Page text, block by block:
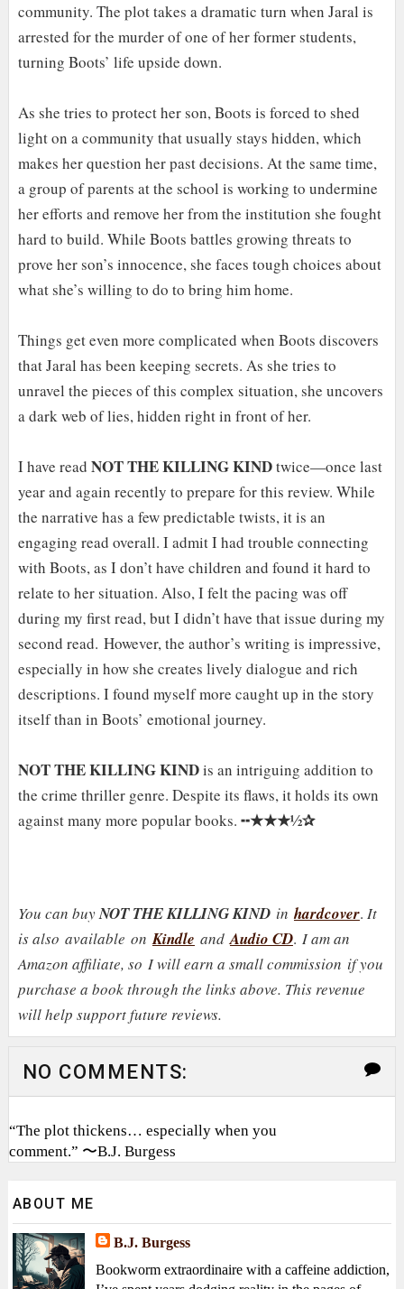
community. The plot takes a dramatic turn when Jaral is
arrested for the murder of one of her former students,
turning Boots’ life upside down.
As she tries to protect her son, Boots is forced to shed
light on a community that usually stays hidden, which
makes her question her past decisions. At the same time,
a group of parents at the school is working to undermine
her efforts and remove her from the institution she fought
hard to build. While Boots battles growing threats to
prove her son’s innocence, she faces tough choices about
what she’s willing to do to bring him home.
Things get even more complicated when Boots discovers
that Jaral has been keeping secrets. As she tries to
unravel the pieces of this complex situation, she uncovers
a dark web of lies, hidden right in front of her.
I have read NOT THE KILLING KINDtwice—once last
year and again recently to prepare for this review. While
the narrative has a few predictable twists, it is an
engaging read overall. I admit I had trouble connecting
with Boots, as I don’t have children and found it hard to
relate to her situation. Also, I felt the pacing was off
during my first read, but I didn’t have that issue during my
second read. However, the author’s writing is impressive,
especially in how she creates lively dialogue and rich
descriptions. I found myself more caught up in the story
itself than in Boots’ emotional journey.
NOT THE KILLING KINDis an intriguing addition to
the crime thriller genre. Despite its flaws, it holds its own
against many more popular books. ╍★★★½✰
You can buyNOT THE KILLING KINDinhardcover. It
is also available onKindle andAudio CD. I am an
Amazon affiliate, so I will earn a small commission if you
purchase a book through the links above. This revenue
will help support future reviews.
NO COMMENTS:
“The plot thickens… especially when you
comment.” 〜B.J. Burgess
ABOUT ME
B.J. Burgess
Bookworm extraordinaire with a caffeine addiction,